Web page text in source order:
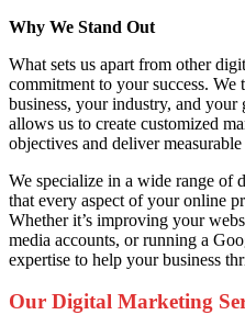
Why We Stand Out
What sets us apart from other
commitment to your success. We
business, your industry, and your
allows us to create customized
objectives and deliver measurable
We specialize in a wide range of
that every aspect of your online
Whether it’s improving your
media accounts, or running a
expertise to help your business
Our Digital Marketing